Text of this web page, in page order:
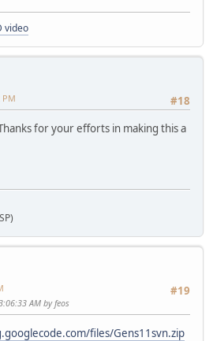
video
#18
PM
for your efforts in making this a
#19
AM by feos
files/Gens11svn.zip